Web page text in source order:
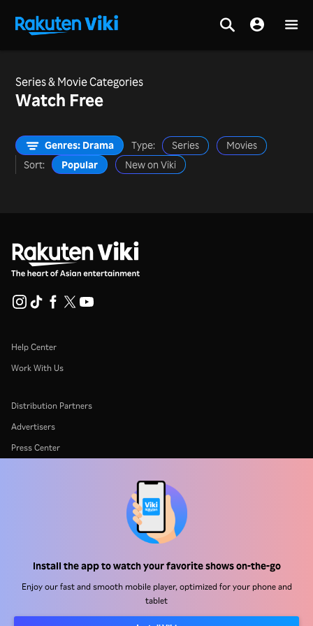
Install the app to watch your favorite shows on-the-go
Enjoy our fast and smooth mobile player, optimized for your phone and
tablet
Series & Movie Categories
Watch Free
Genres: Drama Type: Series
Movies
Sort:
Popular New on Viki
Help Center
Work With Us
Distribution Partners
Advertisers
Press Center
Cookie and Tracking Technology Policy